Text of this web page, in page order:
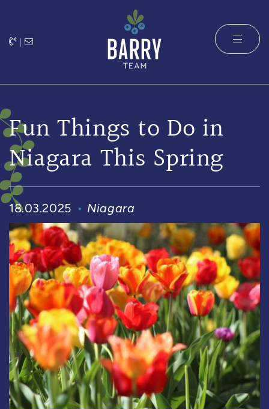
|
The Barry
Fun Things to Do in
Niagara This Spring
18.03.2025 Niagara